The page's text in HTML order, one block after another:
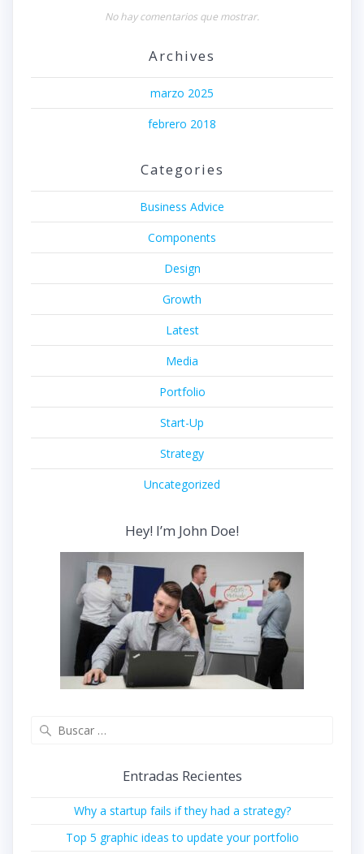
No hay comentarios que mostrar.
Archives
marzo 2025
febrero 2018
Categories
Business Advice
Components
Design
Growth
Latest
Media
Portfolio
Start-Up
Strategy
Uncategorized
Hey! I’m John Doe!
Entradas Recientes
Why a startup fails if they had a strategy?
Top 5 graphic ideas to update your portfolio